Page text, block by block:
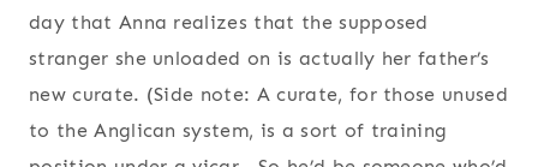
day that Anna realizes that the supposed
stranger she unloaded on is actually her father’s
new curate. (Side note: A curate, for those unused
to the Anglican system, is a sort of training